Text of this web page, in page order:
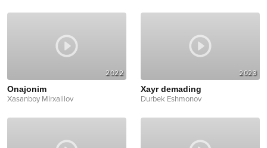
2022
Onajonim
Xasanboy Mirxalilov
2023
Xayr demading
Durbek Eshmonov